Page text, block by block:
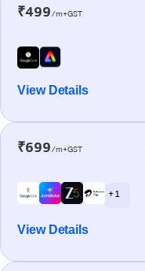
₹499/m+GST
View Details
₹699/m+GST
+ 1
View Details